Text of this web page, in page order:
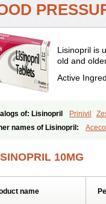
Lisinopril is
old and
Active
of: Lisinopril Prinivil
names of Lisinopril:
plus Dosteril Doxapril
lich Lisilich comp
10MG
name